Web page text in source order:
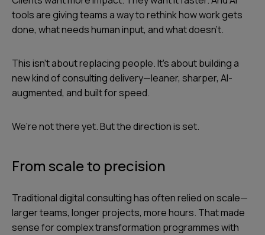
tools are giving teams a way to rethink how work gets
done, what needs human input, and what doesn’t.
This isn’t about replacing people. It’s about building a
new kind of consulting delivery—leaner, sharper, AI-
augmented, and built for speed.
We’re not there yet. But the direction is set.
From scale to precision
Traditional digital consulting has often relied on scale—
larger teams, longer projects, more hours. That made
sense for complex transformation programmes with